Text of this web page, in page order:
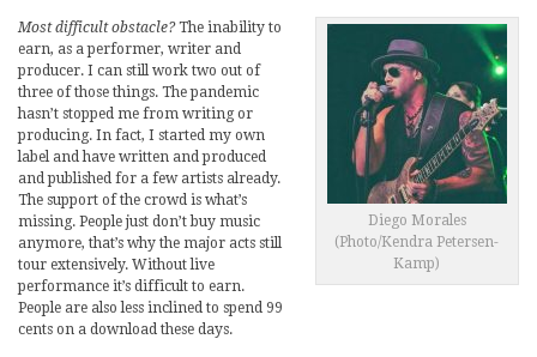
Diego Morales
(Photo/Kendra Petersen-
Kamp)
Most difficult obstacle?The inability to
earn, as a performer, writer and
producer. I can still work two out of
three of those things. The pandemic
hasn’t stopped me from writing or
producing. In fact, I started my own
label and have written and produced
and published for a few artists already.
The support of the crowd is what’s
missing. People just don’t buy music
anymore, that’s why the major acts still
tour extensively. Without live
performance it’s difficult to earn.
People are also less inclined to spend 99
cents on a download these days.